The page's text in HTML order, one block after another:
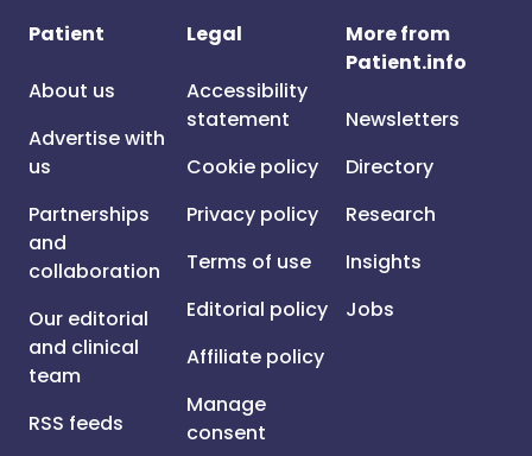
Patient
About us
Advertise with
us
Partnerships
and
collaboration
Our editorial
and clinical
team
RSS feeds
Legal
Accessibility
statement
Cookie policy
Privacy policy
Terms of use
Editorial policy
Affiliate policy
Manage
consent
More from
Patient.info
Newsletters
Directory
Research
Insights
Jobs